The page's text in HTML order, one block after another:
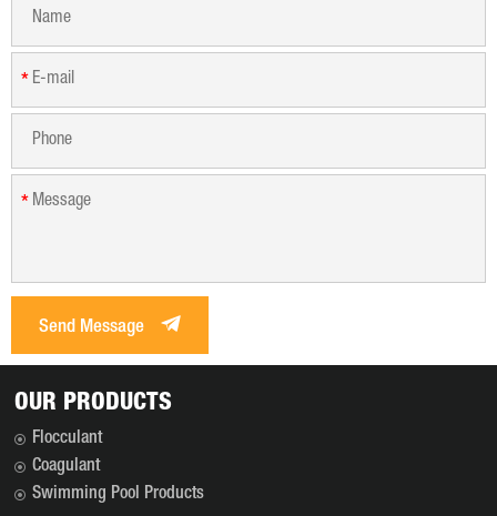
*
*
Send Message
OUR PRODUCTS
Flocculant
Coagulant
Swimming Pool Products